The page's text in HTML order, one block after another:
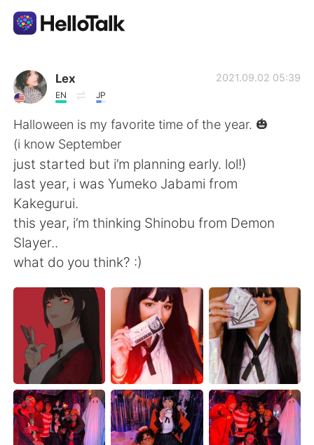
Ứng dụng trao đổi ngôn ngữ
AI Grammar Checker
Tiếng Việt
English
繁體中文
Deutsch 日本語
한국어 Русский
ไทย Indonesia
Italiano Türkçe
Lex
EN JP
2021.09.02 05:39
Halloween is my favorite time of the year. 🎃
(i know September
just started but i’m planning early. lol!)
last year, i was Yumeko Jabami from
Kakegurui.
this year, i’m thinking Shinobu from Demon
Slayer..
what do you think? :)